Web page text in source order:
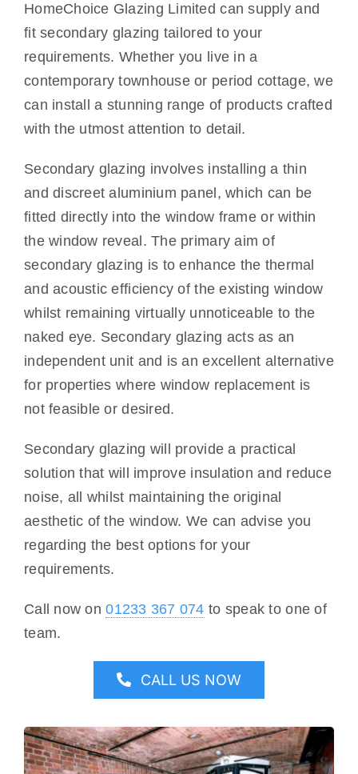
Other Services
Reviews
Portfolio
Contact
HomeChoice Glazing Limited can supply and
fit secondary glazing tailored to your
requirements. Whether you live in a
contemporary townhouse or period cottage, we
can install a stunning range of products crafted
with the utmost attention to detail.
Secondary glazing involves installing a thin
and discreet aluminium panel, which can be
fitted directly into the window frame or within
the window reveal. The primary aim of
secondary glazing is to enhance the thermal
and acoustic efficiency of the existing window
whilst remaining virtually unnoticeable to the
naked eye. Secondary glazing acts as an
independent unit and is an excellent alternative
for properties where window replacement is
not feasible or desired.
Secondary glazing will provide a practical
solution that will improve insulation and reduce
noise, all whilst maintaining the original
aesthetic of the window. We can advise you
regarding the best options for your
requirements.
Call now on01233 367 074 to speak to one of
team.
CALL US NOW